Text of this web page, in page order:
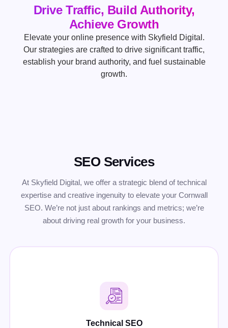
Drive Traffic, Build Authority,
Achieve Growth
Elevate your online presence with Skyfield Digital.
Our strategies are crafted to drive significant traffic,
establish your brand authority, and fuel sustainable
growth.
SEO Services
At Skyfield Digital, we offer a strategic blend of technical
expertise and creative ingenuity to elevate your Cornwall
SEO. We’re not just about rankings and metrics; we’re
about driving real growth for your business.
Technical SEO